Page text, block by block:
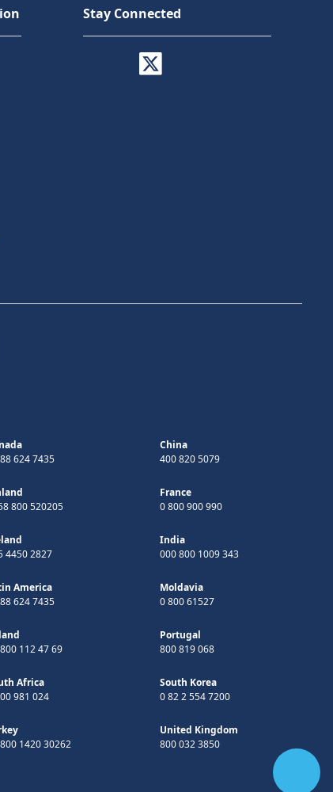
Stay Connected
624 7435
China
400 820 5079
800 520205
France
0 800 900 990
4450 2827
India
000 800 1009 343
America
624 7435
Moldavia
0 800 61527
112 47 69
Portugal
800 819 068
Africa
981 024
South Korea
0 82 2 554 7200
1420 30262
United Kingdom
800 032 3850